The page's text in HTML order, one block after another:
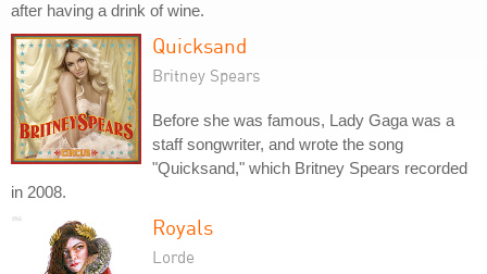
after having a drink of wine.
Quicksand
Britney Spears
Before she was famous, Lady Gaga was a
staff songwriter, and wrote the song
"Quicksand," which Britney Spears recorded
in 2008.
Royals
Lorde